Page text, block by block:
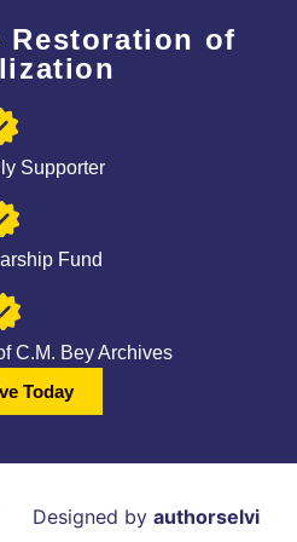
Restoration of
Supporter
Fund
C.M. Bey Archives
Today
Designed by authorselvi